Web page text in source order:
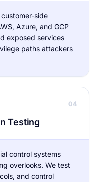
side
Azure, and GCP
exposed services
paths attackers
04
Testing
control systems
overlooks. We test
and control